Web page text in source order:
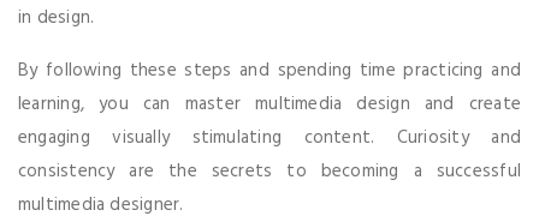
in design.
By following these steps and spending time practicing and
learning, you can master multimedia design and create
engaging visually stimulating content. Curiosity and
consistency are the secrets to becoming a successful
multimedia designer.